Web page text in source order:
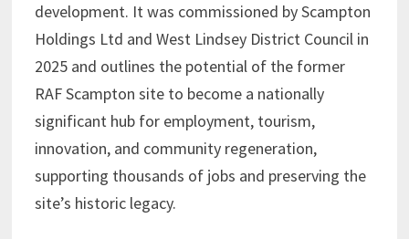
development. It was commissioned by Scampton
Holdings Ltd and West Lindsey District Council in
2025 and outlines the potential of the former
RAF Scampton site to become a nationally
significant hub for employment, tourism,
innovation, and community regeneration,
supporting thousands of jobs and preserving the
site’s historic legacy.